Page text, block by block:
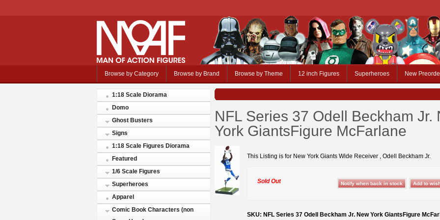
Browse by Category Browse by Brand Browse by Theme 12 inch Figures Superheroes New
1:18 Scale Diorama
Domo
Ghost Busters
Signs
1:18 Scale Figures Diorama
Featured
1/6 Scale Figures
Superheroes
Apparel
Comic Book Characters (non
NFL Series 37 Odell Beckham Jr.
York GiantsFigure McFarlane
This Listing is for New York Giants Wide Receiver , Odell Beckham Jr.
Sold Out
SKU: NFL Series 37 Odell Beckham Jr. New York GiantsFigure